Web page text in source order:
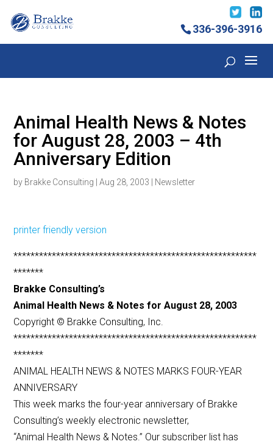
336-396-3916
Animal Health News & Notes
for August 28, 2003 – 4th
Anniversary Edition
by Brakke Consulting |Aug 28, 2003 Newsletter
printer friendly version
*********************************************************
*******
Brakke Consulting’s
Animal Health News & Notes for August 28, 2003
Copyright © Brakke Consulting, Inc.
*********************************************************
*******
ANIMAL HEALTH NEWS & NOTES MARKS FOUR-YEAR
ANNIVERSARY
This week marks the four-year anniversary of Brakke
Consulting’s weekly electronic newsletter,
“Animal Health News & Notes.” Our subscriber list has